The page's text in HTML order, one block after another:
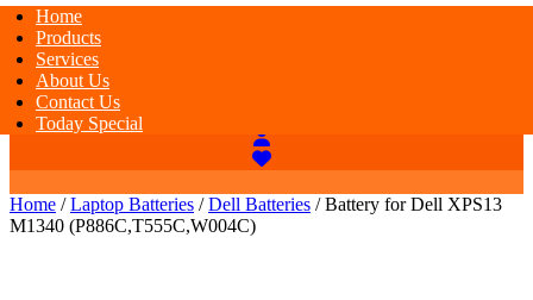
Home
Products
Services
About Us
Contact Us
Today Special
Home /Laptop Batteries /Dell Batteries / Battery for Dell XPS13
M1340 (P886C,T555C,W004C)